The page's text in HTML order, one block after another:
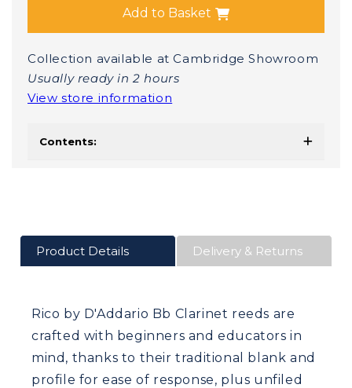
Add to Basket
Collection available at Cambridge Showroom
Usually ready in 2 hours
View store information
Contents:
Product Details Delivery & Returns
Rico by D'Addario Bb Clarinet reeds are
crafted with beginners and educators in
mind, thanks to their traditional blank and
profile for ease of response, plus unfiled